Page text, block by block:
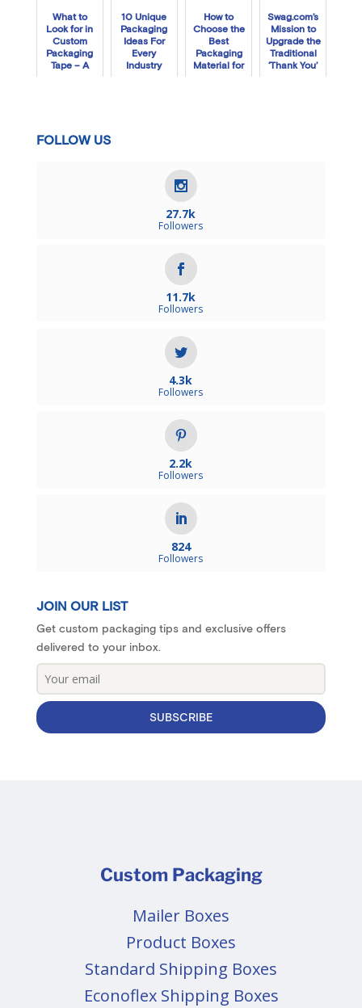
What to
Look for in
Custom
Packaging
Tape – A
10 Unique
Packaging
Ideas For
Every
Industry
How to
Choose the
Best
Packaging
Material for
Swag.com’s
Mission to
Upgrade the
Traditional
‘Thank You’
FOLLOW US
27.7k
Followers
11.7k
Followers
4.3k
Followers
2.2k
Followers
824
Followers
JOIN OUR LIST
Get custom packaging tips and exclusive offers
delivered to your inbox.
SUBSCRIBE
Custom Packaging
Mailer Boxes
Product Boxes
Standard Shipping Boxes
Econoflex Shipping Boxes